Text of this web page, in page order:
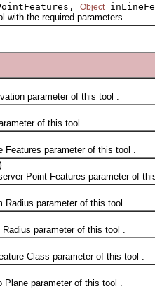
Object
the required parameters.
parameter of this tool .
of this tool .
parameter of this tool .
Point Features parameter of
parameter of this tool .
parameter of this tool .
Class parameter of this tool .
parameter of this tool .